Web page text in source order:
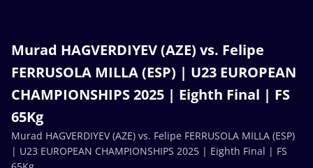
Murad HAGVERDIYEV (AZE) vs. Felipe
FERRUSOLA MILLA (ESP) | U23 EUROPEAN
CHAMPIONSHIPS 2025 | Eighth Final | FS
65Kg
Murad HAGVERDIYEV (AZE) vs. Felipe FERRUSOLA MILLA (ESP)
| U23 EUROPEAN CHAMPIONSHIPS 2025 | Eighth Final | FS